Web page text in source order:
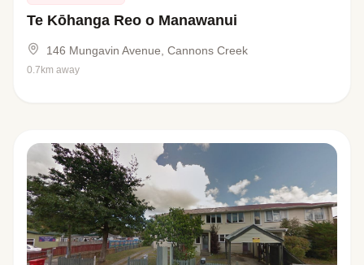
Te Kōhanga Reo o Manawanui
146 Mungavin Avenue, Cannons Creek
0.7km away